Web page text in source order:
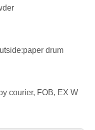
drum
courier, FOB, EX W